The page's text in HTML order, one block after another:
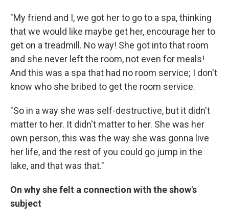
"My friend and I, we got her to go to a spa, thinking
that we would like maybe get her, encourage her to
get on a treadmill. No way! She got into that room
and she never left the room, not even for meals!
And this was a spa that had no room service; I don't
know who she bribed to get the room service.
"So in a way she was self-destructive, but it didn't
matter to her. It didn't matter to her. She was her
own person, this was the way she was gonna live
her life, and the rest of you could go jump in the
lake, and that was that."
On why she felt a connection with the show's
subject